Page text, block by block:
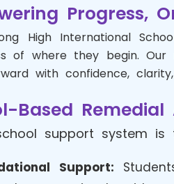
Progress,
High International
of where they begin.
with confidence,
Based Remedial
support system is
Support: